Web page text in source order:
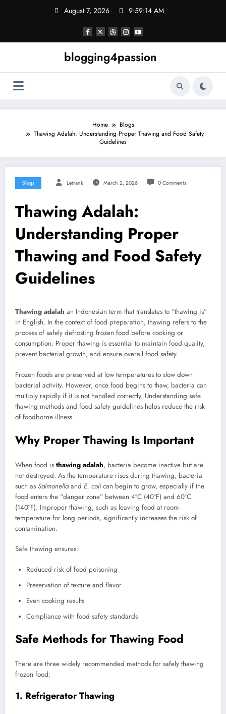
August 7, 2026 9:59:14 AM
blogging4passion
Home
Blogs
Thawing Adalah: Understanding Proper Thawing and Food Safety
Guidelines
Blogs Letrank March 2, 2026 0 Comments
Thawing Adalah:
Understanding Proper
Thawing and Food Safety
Guidelines
Thawing adalah an Indonesian term that translates to “thawing is”
in English. In the context of food preparation, thawing refers to the
process of safely defrosting frozen food before cooking or
consumption. Proper thawing is essential to maintain food quality,
prevent bacterial growth, and ensure overall food safety.
Frozen foods are preserved at low temperatures to slow down
bacterial activity. However, once food begins to thaw, bacteria can
multiply rapidly if it is not handled correctly. Understanding safe
thawing methods and food safety guidelines helps reduce the risk
of foodborne illness.
Why Proper Thawing Is Important
When food is thawing adalah, bacteria become inactive but are
not destroyed. As the temperature rises during thawing, bacteria
such as Salmonellaand E. colican begin to grow, especially if the
food enters the “danger zone” between 4°C (40°F) and 60°C
(140°F). Improper thawing, such as leaving food at room
temperature for long periods, significantly increases the risk of
contamination.
Safe thawing ensures:
Reduced risk of food poisoning
Preservation of texture and flavor
Even cooking results
Compliance with food safety standards
Safe Methods for Thawing Food
There are three widely recommended methods for safely thawing
frozen food:
1. Refrigerator Thawing